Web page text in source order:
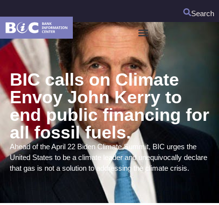
Search
BIC calls on Climate
Envoy John Kerry to
end public financing for
all fossil fuels.
Ahead of the April 22 Biden Climate Summit, BIC urges the
United States to be a climate leader and unequivocally declare
that gas is not a solution to addressing the climate crisis.